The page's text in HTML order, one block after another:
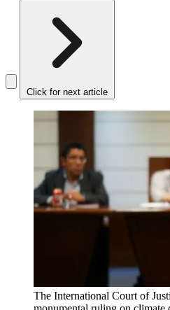
Click for next article
The International Court of